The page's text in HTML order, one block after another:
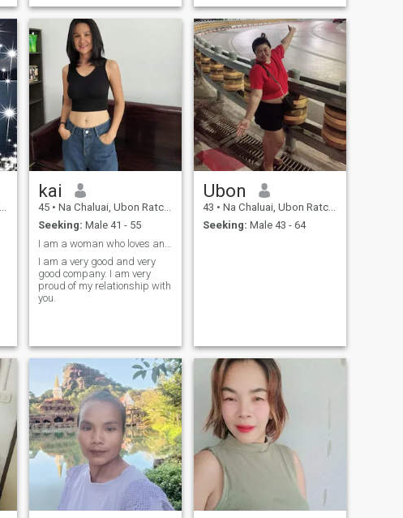
kai
45 • Na Chaluai, Ubon Ratchathani, Thailand
Seeking: Male 41 - 55
I am a very good and very
good company. I am very
proud of my relationship with
you.
Ubon
43 • Na Chaluai, Ubon Ratchathani, Thailand
Seeking: Male 43 - 64